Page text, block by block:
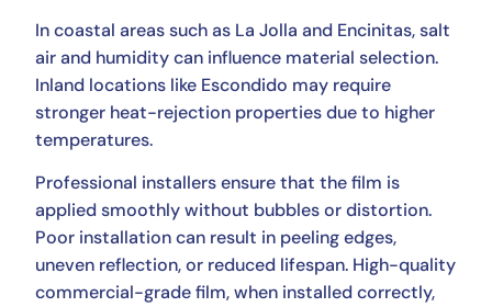
In coastal areas such as La Jolla and Encinitas, salt
air and humidity can influence material selection.
Inland locations like Escondido may require
stronger heat-rejection properties due to higher
temperatures.
Professional installers ensure that the film is
applied smoothly without bubbles or distortion.
Poor installation can result in peeling edges,
uneven reflection, or reduced lifespan. High-quality
commercial-grade film, when installed correctly,